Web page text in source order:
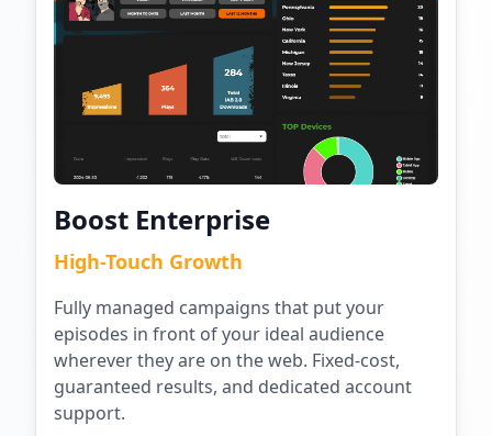
Boost Enterprise
High-Touch Growth
Fully managed campaigns that put your
episodes in front of your ideal audience
wherever they are on the web. Fixed-cost,
guaranteed results, and dedicated account
support.